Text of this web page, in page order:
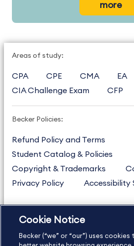
more
Areas of study:
CPA CPE CMA EA
CIA Challenge Exam
CFP
Becker Policies:
Refund Policy and Terms
Student Catalog & Policies
Copyright & Trademarks
Privacy Policy
Accessibility
US877.272.3926
International
630.472.2213
Cookie Notice
Becker (“we” or “our”) uses